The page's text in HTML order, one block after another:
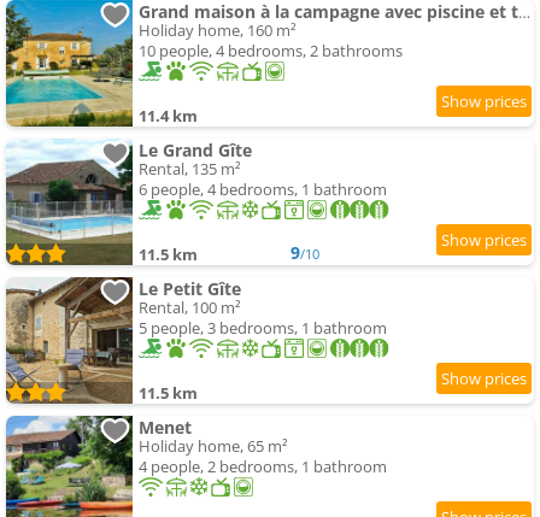
Grand maison à la campagne avec piscine et terrain de pétanque
Holiday home, 160 m²
10 people, 4 bedrooms, 2 bathrooms
11.4 km
Le Grand Gîte
Rental, 135 m²
6 people, 4 bedrooms, 1 bathroom
11.5 km 9/10
Le Petit Gîte
Rental, 100 m²
5 people, 3 bedrooms, 1 bathroom
11.5 km
Menet
Holiday home, 65 m²
4 people, 2 bedrooms, 1 bathroom